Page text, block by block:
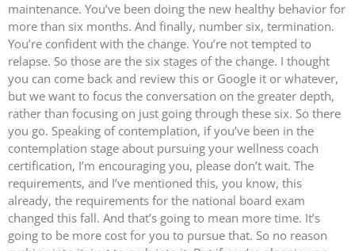
maintenance. You’ve been doing the new healthy behavior for
more than six months. And finally, number six, termination.
You’re confident with the change. You’re not tempted to
relapse. So those are the six stages of the change. I thought
you can come back and review this or Google it or whatever,
but we want to focus the conversation on the greater depth,
rather than focusing on just going through these six. So there
you go. Speaking of contemplation, if you’ve been in the
contemplation stage about pursuing your wellness coach
certification, I’m encouraging you, please don’t wait. The
requirements, and I’ve mentioned this, you know, this
already, the requirements for the national board exam
changed this fall. And that’s going to mean more time. It’s
going to be more cost for you to pursue that. So no reason